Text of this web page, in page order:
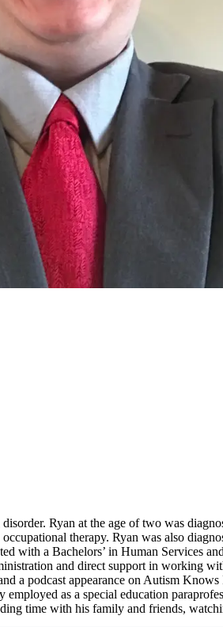
Ryan at the age of two was
therapy. Ryan was also
with a Bachelors’ in Human Services
and direct support in working
a podcast appearance on Autism
employed as a special education
time with his family and friends,